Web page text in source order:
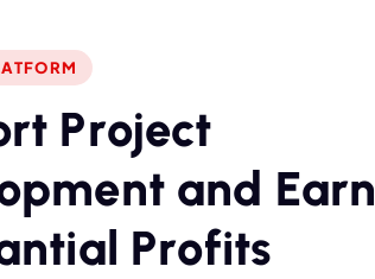
rt Project
pment and Earn
ntial Profits